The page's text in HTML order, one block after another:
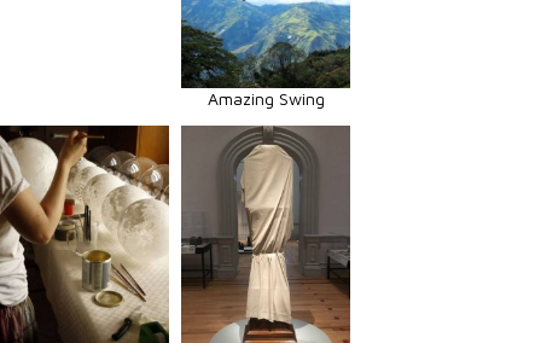
Amazing Swing